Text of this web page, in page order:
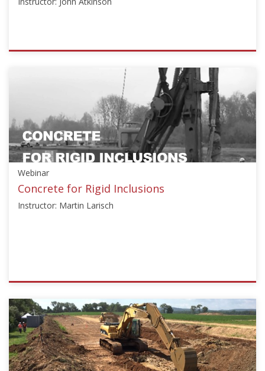
ISSMGE
{"category":"honour_lecture","subjects":
["Education"],"number":"HJBL101","instructors":
Starts:
Oct
20,
2016
Webinar
Concrete for Rigid Inclusions
Instructor: Martin Larisch
ISSMGE
{"category":"webinar","subjects":
["Education"],"number":"TC211-
01","instructors":
["Martin
Larisch"]}
Starts: